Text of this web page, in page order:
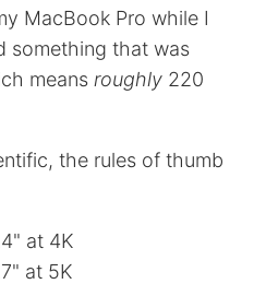
MacBook Pro while I
something that was
means roughly220
the rules of thumb
at 4K
at 5K